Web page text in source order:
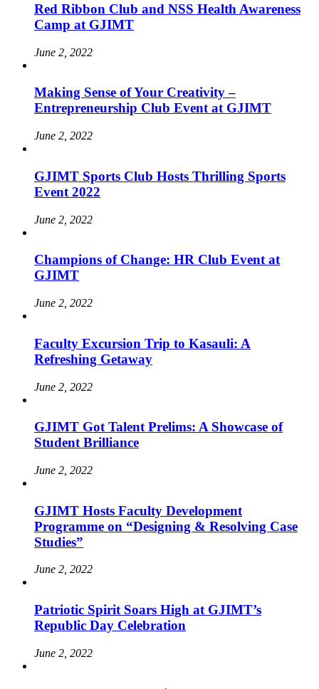
Red Ribbon Club and NSS Health Awareness
Camp at GJIMT
June 2, 2022
Making Sense of Your Creativity –
Entrepreneurship Club Event at GJIMT
June 2, 2022
GJIMT Sports Club Hosts Thrilling Sports
Event 2022
June 2, 2022
Champions of Change: HR Club Event at
GJIMT
June 2, 2022
Faculty Excursion Trip to Kasauli: A
Refreshing Getaway
June 2, 2022
GJIMT Got Talent Prelims: A Showcase of
Student Brilliance
June 2, 2022
GJIMT Hosts Faculty Development
Programme on “Designing & Resolving Case
Studies”
June 2, 2022
Patriotic Spirit Soars High at GJIMT’s
Republic Day Celebration
June 2, 2022